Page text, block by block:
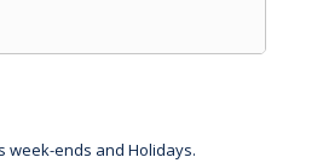
week-ends and Holidays.